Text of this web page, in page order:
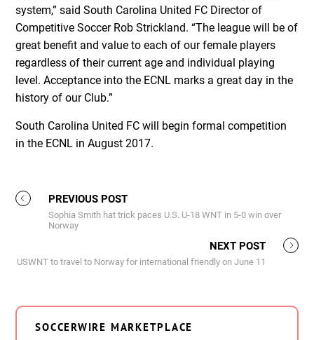
system,” said South Carolina United FC Director of
Competitive Soccer Rob Strickland. “The league will be of
great benefit and value to each of our female players
regardless of their current age and individual playing
level. Acceptance into the ECNL marks a great day in the
history of our Club.”
South Carolina United FC will begin formal competition
in the ECNL in August 2017.
PREVIOUS POST
Sophia Smith hat trick paces U.S. U-18 WNT in 5-0 win over
Norway
NEXT POST
USWNT to travel to Norway for international friendly on June 11
SOCCERWIRE MARKETPLACE